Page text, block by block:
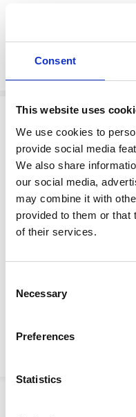
Consent
This website uses
We use cookies to
provide social media
We also share
our social media,
may combine it with
provided to them or that
of their services.
Selection
Necessary
Preferences
Statistics
View Product Details
RECIPROCATOR, HYDR,
Number:239883
View Product Details